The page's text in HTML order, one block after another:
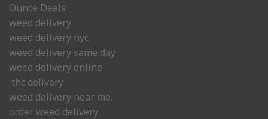
Ounce Deals
weed delivery
weed delivery nyc
weed delivery same day
weed delivery online
thc delivery
weed delivery near me.
order weed delivery